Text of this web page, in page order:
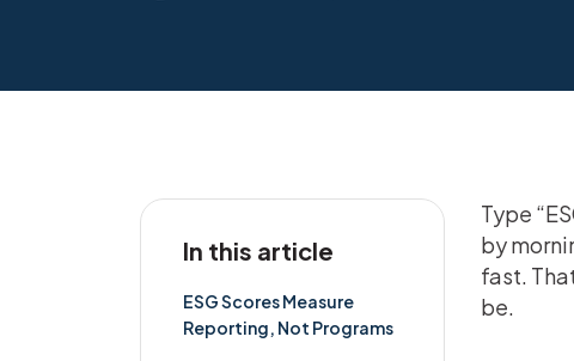
In this article
ESG Scores Measure
Reporting, Not Programs
Type
by
fast.
be.